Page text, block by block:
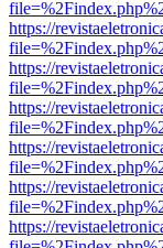
https://
https://
https://
https://
https://
https://